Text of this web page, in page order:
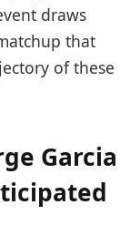
draws
that
of these
Garcia